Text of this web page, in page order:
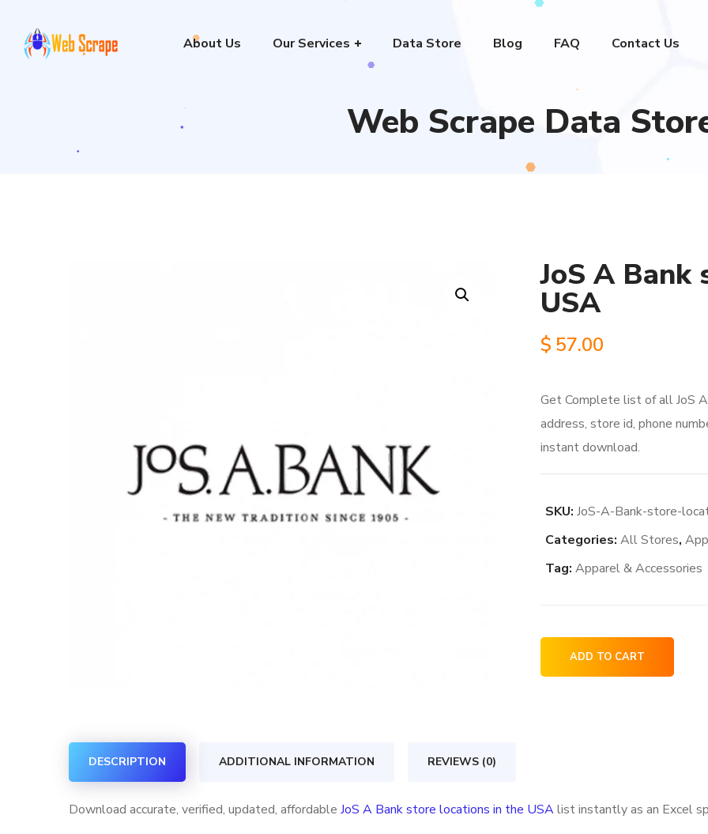
About Us Our Services Data Store Blog FAQ Contact Us
Web Scrape Data
JoS A
USA
$ 57.00
Get Complete list of all JoS
address, store id, phone
instant download.
SKU: JoS-A-Bank-store-
Categories: All Stores,
Tag: Apparel & Accessories
A
USA
ADD TO CART
DESCRIPTION ADDITIONAL INFORMATION REVIEWS (0)
Download accurate, verified, updated, affordable JoS A Bank store locations in the USAlist instantly as an Excel